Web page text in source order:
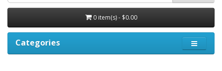
0 item(s) - $0.00
Categories